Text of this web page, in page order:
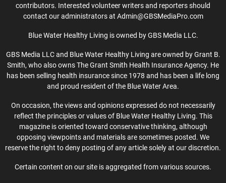
contributors. Interested volunteer writers and reporters should
contact our administrators at Admin@GBSMediaPro.com
Blue Water Healthy Living is owned by GBS Media LLC.
GBS Media LLC and Blue Water Healthy Living are owned by Grant B.
Smith, who also owns The Grant Smith Health Insurance Agency. He
has been selling health insurance since 1978 and has been a life long
and proud resident of the Blue Water Area.
On occasion, the views and opinions expressed do not necessarily
reflect the principles or values of Blue Water Healthy Living. This
magazine is oriented toward conservative thinking, although
opposing viewpoints and materials are sometimes posted. We
reserve the right to deny posting of any article solely at our discretion.
Certain content on our site is aggregated from various sources.